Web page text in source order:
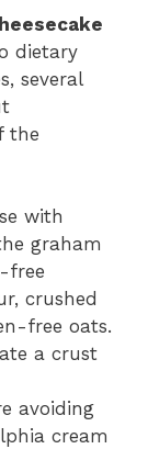
dietary
several
the
with
graham
free
crushed
free oats.
a crust
avoiding
cream